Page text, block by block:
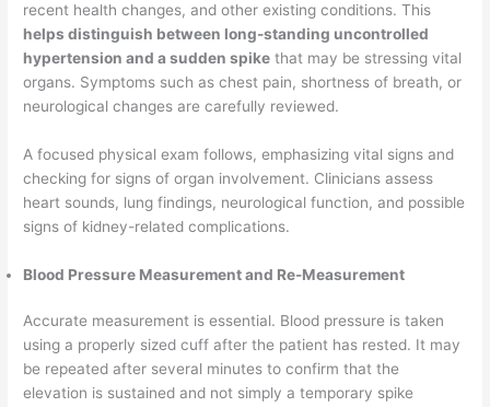
recent health changes, and other existing conditions. This
helps distinguish between long-standing uncontrolled
hypertension and a sudden spike that may be stressing vital
organs. Symptoms such as chest pain, shortness of breath, or
neurological changes are carefully reviewed.
A focused physical exam follows, emphasizing vital signs and
checking for signs of organ involvement. Clinicians assess
heart sounds, lung findings, neurological function, and possible
signs of kidney-related complications.
Blood Pressure Measurement and Re-Measurement
Accurate measurement is essential. Blood pressure is taken
using a properly sized cuff after the patient has rested. It may
be repeated after several minutes to confirm that the
elevation is sustained and not simply a temporary spike